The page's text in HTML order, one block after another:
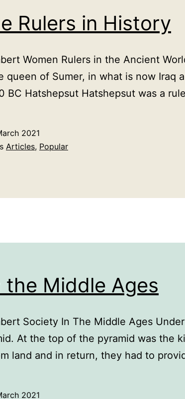
Rulers in History
Women Rulers in the Ancient
queen of Sumer, in what is now
BC Hatshepsut Hatshepsut was a
2021
Articles, Popular
the Middle Ages
Society In The Middle Ages
At the top of the pyramid was the
land and in return, they had to
2021